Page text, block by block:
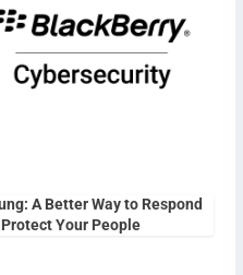
A Better Way to Respond
Your People